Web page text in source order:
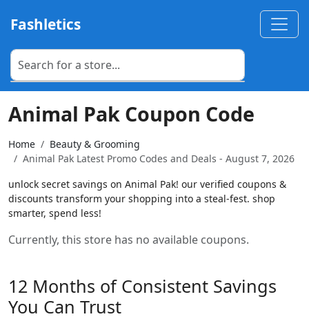
Fashletics
Animal Pak Coupon Code
Home
Beauty & Grooming
Animal Pak Latest Promo Codes and Deals - August 7, 2026
unlock secret savings on Animal Pak! our verified coupons &
discounts transform your shopping into a steal-fest. shop
smarter, spend less!
Currently, this store has no available coupons.
12 Months of Consistent Savings
You Can Trust